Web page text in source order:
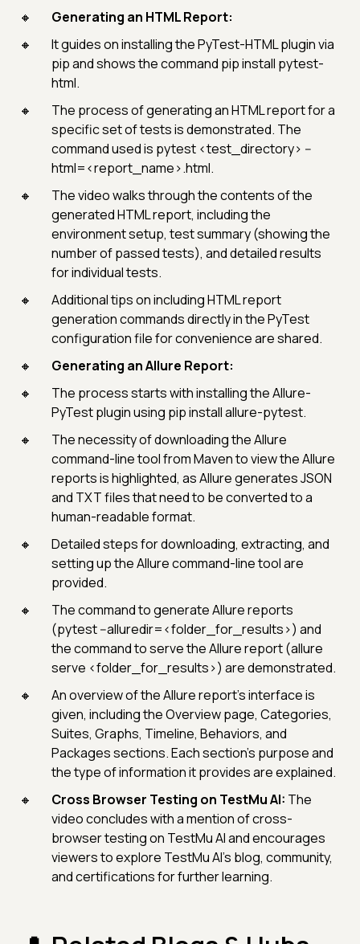
Generating an HTML Report:
It guides on installing the PyTest-HTML plugin via
pip and shows the command pip install pytest-
html.
The process of generating an HTML report for a
specific set of tests is demonstrated. The
command used is pytest <test_directory> --
html=<report_name>.html.
The video walks through the contents of the
generated HTML report, including the
environment setup, test summary (showing the
number of passed tests), and detailed results
for individual tests.
Additional tips on including HTML report
generation commands directly in the PyTest
configuration file for convenience are shared.
Generating an Allure Report:
The process starts with installing the Allure-
PyTest plugin using pip install allure-pytest.
The necessity of downloading the Allure
command-line tool from Maven to view the Allure
reports is highlighted, as Allure generates JSON
and TXT files that need to be converted to a
human-readable format.
Detailed steps for downloading, extracting, and
setting up the Allure command-line tool are
provided.
The command to generate Allure reports
(pytest --alluredir=<folder_for_results>) and
the command to serve the Allure report (allure
serve <folder_for_results>) are demonstrated.
An overview of the Allure report's interface is
given, including the Overview page, Categories,
Suites, Graphs, Timeline, Behaviors, and
Packages sections. Each section's purpose and
the type of information it provides are explained.
Cross Browser Testing on TestMu AI: The
video concludes with a mention of cross-
browser testing on TestMu AI and encourages
viewers to explore TestMu AI's blog, community,
and certifications for further learning.